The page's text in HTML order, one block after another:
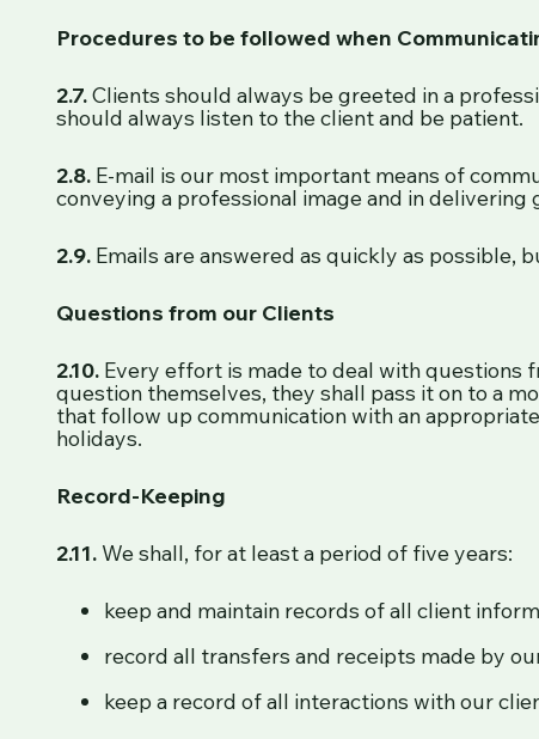
Procedures to be followed when
2.7.Clients should always be greeted in a
should always listen to the client and be patient.
2.8. E-mail is our most important means of
conveying a professional image and in delivering
2.9. Emails are answered as quickly as possible,
Questions from our Clients
2.10. Every effort is made to deal with questions
question themselves, they shall pass it on to a
that follow up communication with an
holidays.
Record-Keeping
2.11. We shall, for at least a period of five years:
keep and maintain records of all client
record all transfers and receipts made by
keep a record of all interactions with our